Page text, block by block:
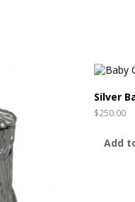
Silver
$250.00
Add